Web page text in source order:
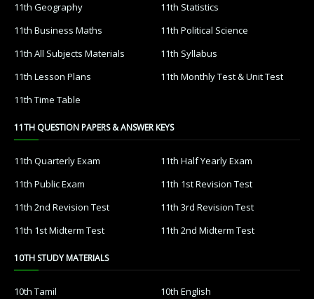
11th Geography
11th Statistics
11th Business Maths
11th Political Science
11th All Subjects Materials
11th Syllabus
11th Lesson Plans
11th Monthly Test & Unit Test
11th Time Table
11TH QUESTION PAPERS & ANSWER KEYS
11th Quarterly Exam
11th Half Yearly Exam
11th Public Exam
11th 1st Revision Test
11th 2nd Revision Test
11th 3rd Revision Test
11th 1st Midterm Test
11th 2nd Midterm Test
10TH STUDY MATERIALS
10th Tamil
10th English